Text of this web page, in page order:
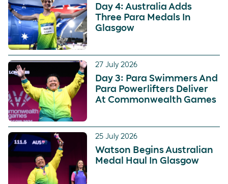
Day 4: Australia Adds
Three Para Medals In
Glasgow
27 July 2026
Day 3: Para Swimmers And
Para Powerlifters Deliver
At Commonwealth Games
25 July 2026
Watson Begins Australian
Medal Haul In Glasgow